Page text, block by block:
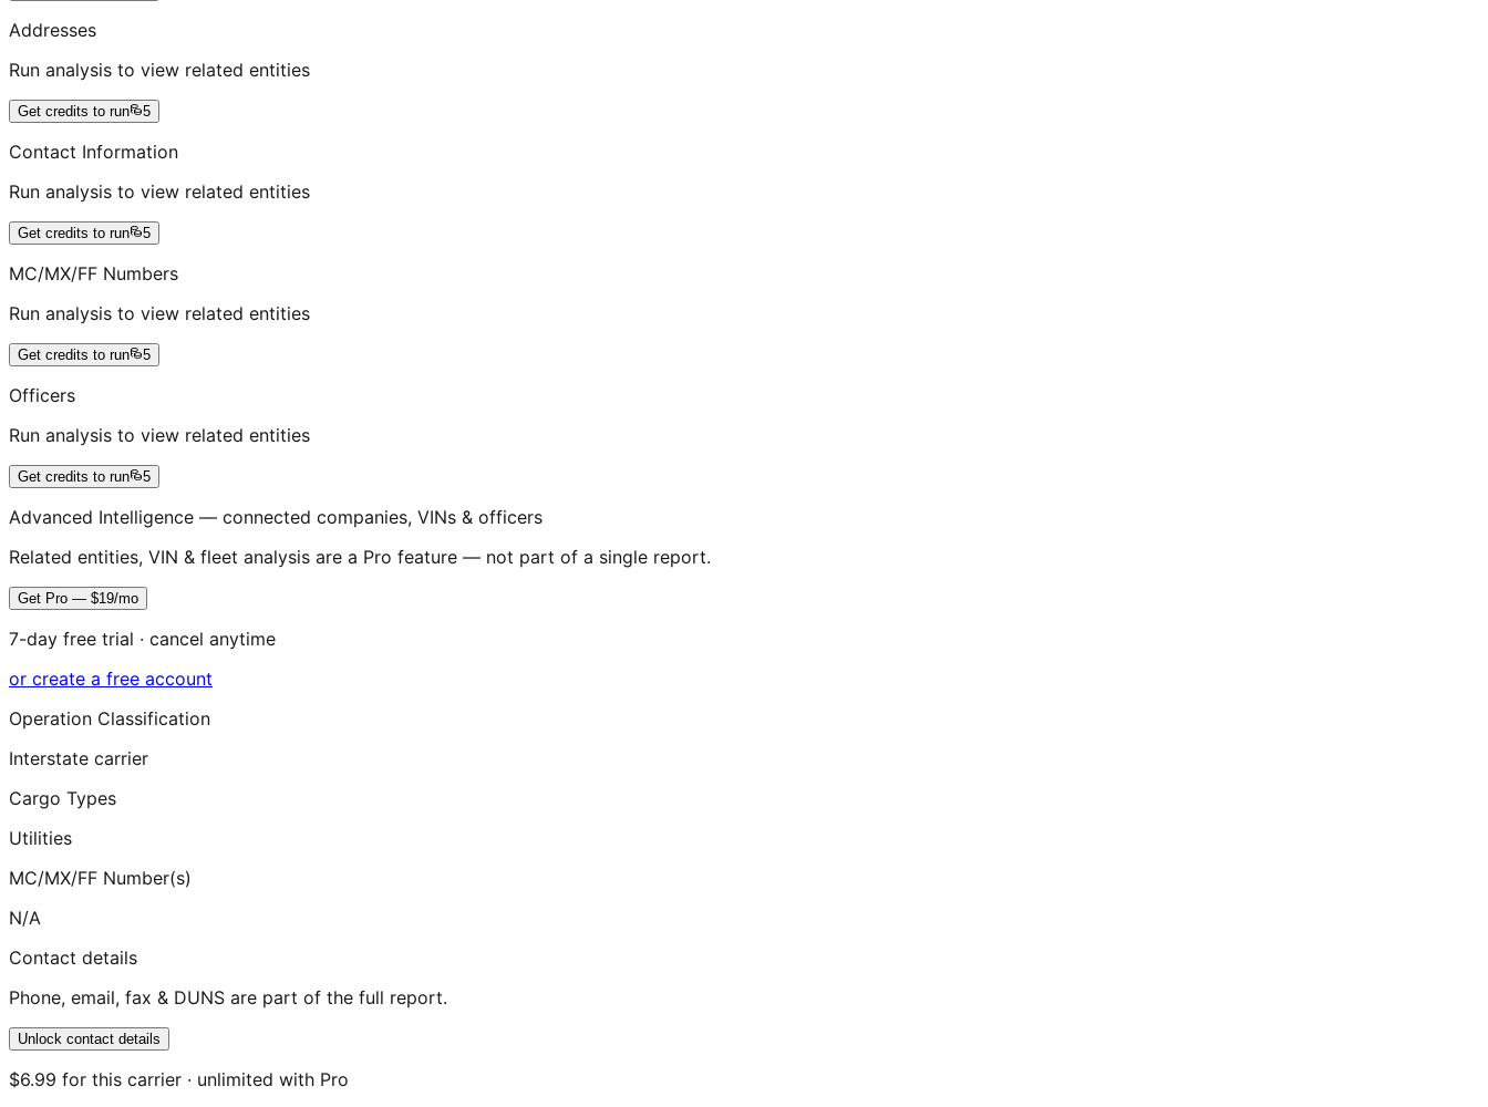
Addresses
Run analysis to view related entities
Get credits to run 5
Contact Information
Run analysis to view related entities
Get credits to run 5
MC/MX/FF Numbers
Run analysis to view related entities
Get credits to run 5
Officers
Run analysis to view related entities
Get credits to run 5
Advanced Intelligence — connected companies, VINs & officers
Related entities, VIN & fleet analysis are a Pro feature — not part of a single report.
Get Pro — $19/mo
7-day free trial · cancel anytime
or create a free account
Operation Classification
Interstate carrier
Cargo Types
Utilities
MC/MX/FF Number(s)
N/A
Contact details
Phone, email, fax & DUNS are part of the full report.
Unlock contact details
$6.99 for this carrier · unlimited with Pro